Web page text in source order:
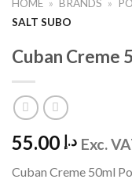
HOME » BRANDS »
SALT SUBO
Cuban Creme
د.إ Exc.
Cuban Creme 50ml